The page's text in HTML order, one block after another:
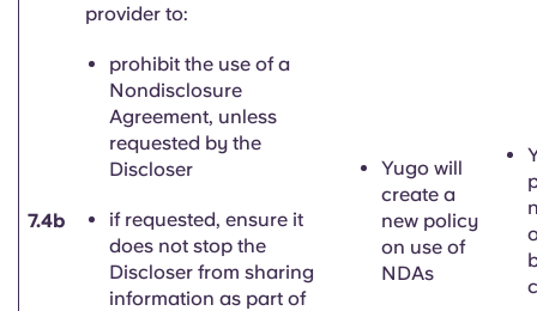
7.4b
provider to:
prohibit the use of a
Nondisclosure
Agreement, unless
requested by the
Discloser
if requested, ensure it
does not stop the
Discloser from sharing
information as part of
Yugo will
create a
new policy
on use of
NDAs